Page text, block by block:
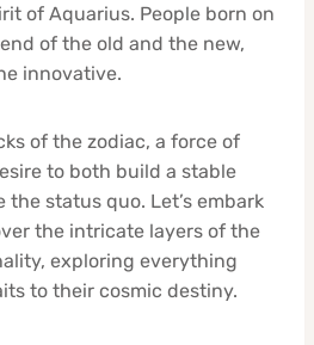
of Aquarius. People born on
of the old and the new,
innovative.
of the zodiac, a force of
to both build a stable
status quo. Let’s embark
the intricate layers of the
exploring everything
to their cosmic destiny.